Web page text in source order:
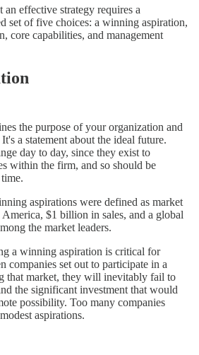
an effective strategy requires a
set of five choices: a winning aspiration,
core capabilities, and management
the purpose of your organization and
a statement about the ideal future.
day to day, since they exist to
within the firm, and so should be
aspirations were defined as market
$1 billion in sales, and a global
the market leaders.
a winning aspiration is critical for
companies set out to participate in a
that market, they will inevitably fail to
the significant investment that would
possibility. Too many companies
aspirations.